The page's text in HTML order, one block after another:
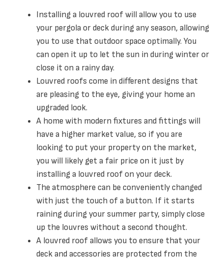
Installing a louvred roof will allow you to use
your pergola or deck during any season, allowing
you to use that outdoor space optimally. You
can open it up to let the sun in during winter or
close it on a rainy day.
Louvred roofs come in different designs that
are pleasing to the eye, giving your home an
upgraded look.
A home with modern fixtures and fittings will
have a higher market value, so if you are
looking to put your property on the market,
you will likely get a fair price on it just by
installing a louvred roof on your deck.
The atmosphere can be conveniently changed
with just the touch of a button. If it starts
raining during your summer party, simply close
up the louvres without a second thought.
A louvred roof allows you to ensure that your
deck and accessories are protected from the